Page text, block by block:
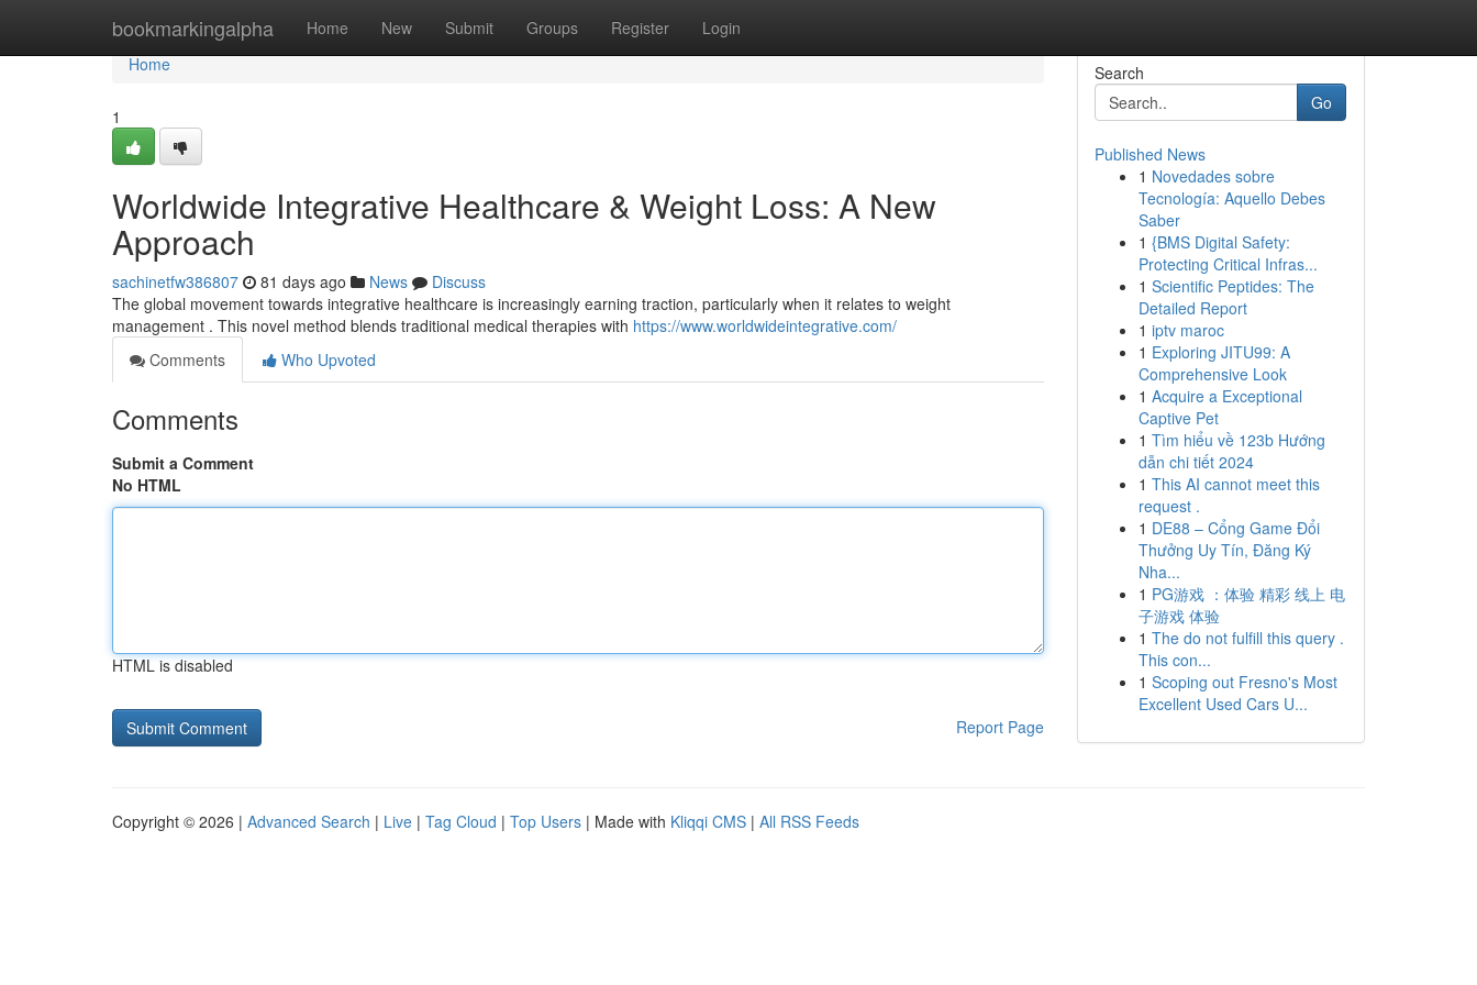
bookmarkingalpha Home New Submit Groups Register Login
Home
Home
1
Worldwide Integrative Healthcare & Weight Loss: A New
Approach
sachinetfw386807 81 days ago News
Discuss
The global movement towards integrative healthcare is increasingly earning traction, particularly when it relates to weight
management . This novel method blends traditional medical therapies with https://www.worldwideintegrative.com/
Comments
Who Upvoted
Comments
Submit a Comment
No HTML
HTML is disabled
Report Page
Search
Go
Published News
1 Novedades sobre
Tecnología: Aquello Debes
Saber
1 {BMS Digital Safety:
Protecting Critical Infras...
1 Scientific Peptides: The
Detailed Report
1 iptv maroc
1 Exploring JITU99: A
Comprehensive Look
1 Acquire a Exceptional
Captive Pet
1 Tìm hiểu về 123b Hướng
dẫn chi tiết 2024
1 This AI cannot meet this
request .
1 DE88 – Cổng Game Đổi
Thưởng Uy Tín, Đăng Ký
Nha...
1 PG游戏 ：体验 精彩 线上 电
子游戏 体验
1 The do not fulfill this query .
This con...
1 Scoping out Fresno's Most
Excellent Used Cars U...
Copyright © 2026 | Advanced Search | Live | Tag Cloud | Top Users | Made with Kliqqi CMS | All RSS Feeds